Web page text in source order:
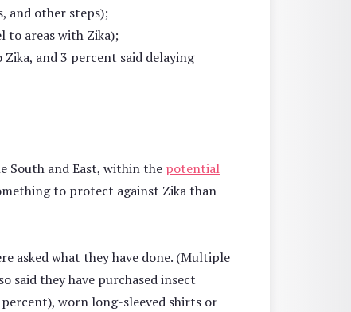
and other steps);
to areas with Zika);
and 3 percent said delaying
South and East, within the potential
to protect against Zika than
asked what they have done. (Multiple
said they have purchased insect
worn long-sleeved shirts or